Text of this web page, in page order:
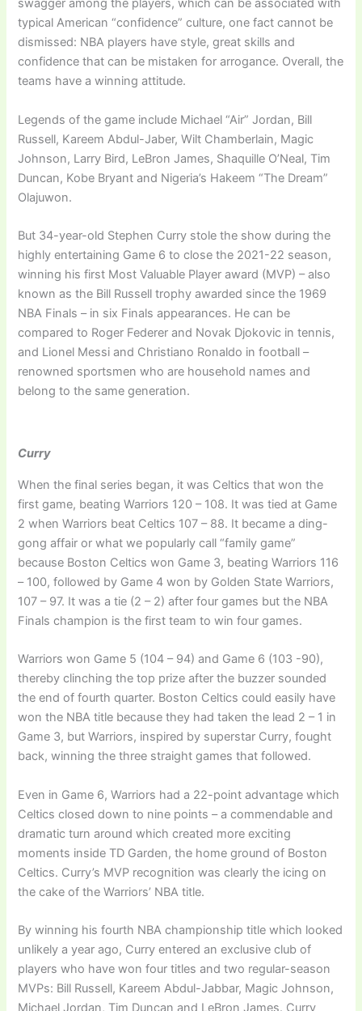
swagger among the players, which can be associated with
typical American “confidence” culture, one fact cannot be
dismissed: NBA players have style, great skills and
confidence that can be mistaken for arrogance. Overall, the
teams have a winning attitude.
Legends of the game include Michael “Air” Jordan, Bill
Russell, Kareem Abdul-Jaber, Wilt Chamberlain, Magic
Johnson, Larry Bird, LeBron James, Shaquille O’Neal, Tim
Duncan, Kobe Bryant and Nigeria’s Hakeem “The Dream”
Olajuwon.
But 34-year-old Stephen Curry stole the show during the
highly entertaining Game 6 to close the 2021-22 season,
winning his first Most Valuable Player award (MVP) – also
known as the Bill Russell trophy awarded since the 1969
NBA Finals – in six Finals appearances. He can be
compared to Roger Federer and Novak Djokovic in tennis,
and Lionel Messi and Christiano Ronaldo in football –
renowned sportsmen who are household names and
belong to the same generation.
Curry
When the final series began, it was Celtics that won the
first game, beating Warriors 120 – 108. It was tied at Game
2 when Warriors beat Celtics 107 – 88. It became a ding-
gong affair or what we popularly call “family game”
because Boston Celtics won Game 3, beating Warriors 116
– 100, followed by Game 4 won by Golden State Warriors,
107 – 97. It was a tie (2 – 2) after four games but the NBA
Finals champion is the first team to win four games.
Warriors won Game 5 (104 – 94) and Game 6 (103 -90),
thereby clinching the top prize after the buzzer sounded
the end of fourth quarter. Boston Celtics could easily have
won the NBA title because they had taken the lead 2 – 1 in
Game 3, but Warriors, inspired by superstar Curry, fought
back, winning the three straight games that followed.
Even in Game 6, Warriors had a 22-point advantage which
Celtics closed down to nine points – a commendable and
dramatic turn around which created more exciting
moments inside TD Garden, the home ground of Boston
Celtics. Curry’s MVP recognition was clearly the icing on
the cake of the Warriors’ NBA title.
By winning his fourth NBA championship title which looked
unlikely a year ago, Curry entered an exclusive club of
players who have won four titles and two regular-season
MVPs: Bill Russell, Kareem Abdul-Jabbar, Magic Johnson,
Michael Jordan, Tim Duncan and LeBron James. Curry